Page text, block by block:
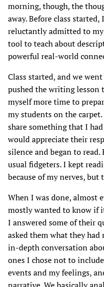
morning, though, the
away. Before class
reluctantly admitted to
tool to teach about
powerful real-world
Class started, and we
pushed the writing lesson
myself more time to
my students on the
share something that I
would appreciate their
silence and began to
usual fidgeters. I kept
because of my nerves,
When I was done, almost
mostly wanted to know if
I answered some of their
asked them what they had
in-depth conversation
ones I chose not to
events and my feelings,